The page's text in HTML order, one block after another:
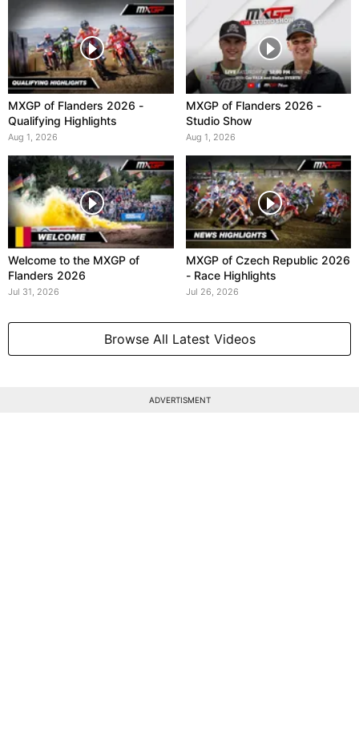
MXGP of Flanders 2026 -
Qualifying Highlights
Aug 1, 2026
MXGP of Flanders 2026 -
Studio Show
Aug 1, 2026
Welcome to the MXGP of
Flanders 2026
Jul 31, 2026
MXGP of Czech Republic 2026
- Race Highlights
Jul 26, 2026
Browse All Latest Videos
ADVERTISMENT